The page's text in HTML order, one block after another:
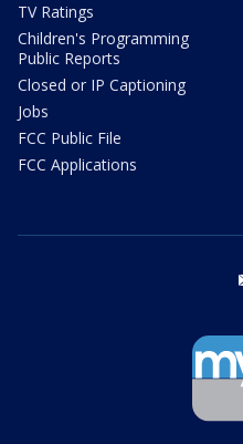
TV Ratings
Children's Programming
Public Reports
Closed or IP Captioning
Jobs
FCC Public File
FCC Applications